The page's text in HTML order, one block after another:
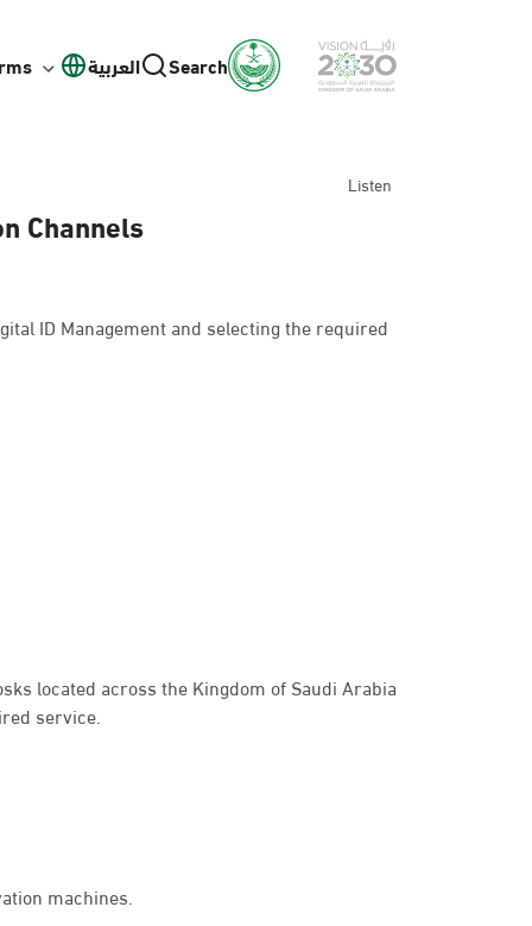
العربية Search
Listen
Channels
ID Management and selecting the required
located across the Kingdom of Saudi Arabia
service.
machines.